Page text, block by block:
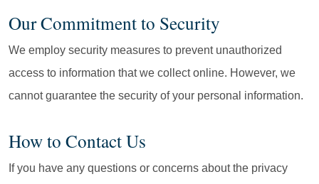
Our Commitment to Security
We employ security measures to prevent unauthorized
access to information that we collect online. However, we
cannot guarantee the security of your personal information.
How to Contact Us
If you have any questions or concerns about the privacy